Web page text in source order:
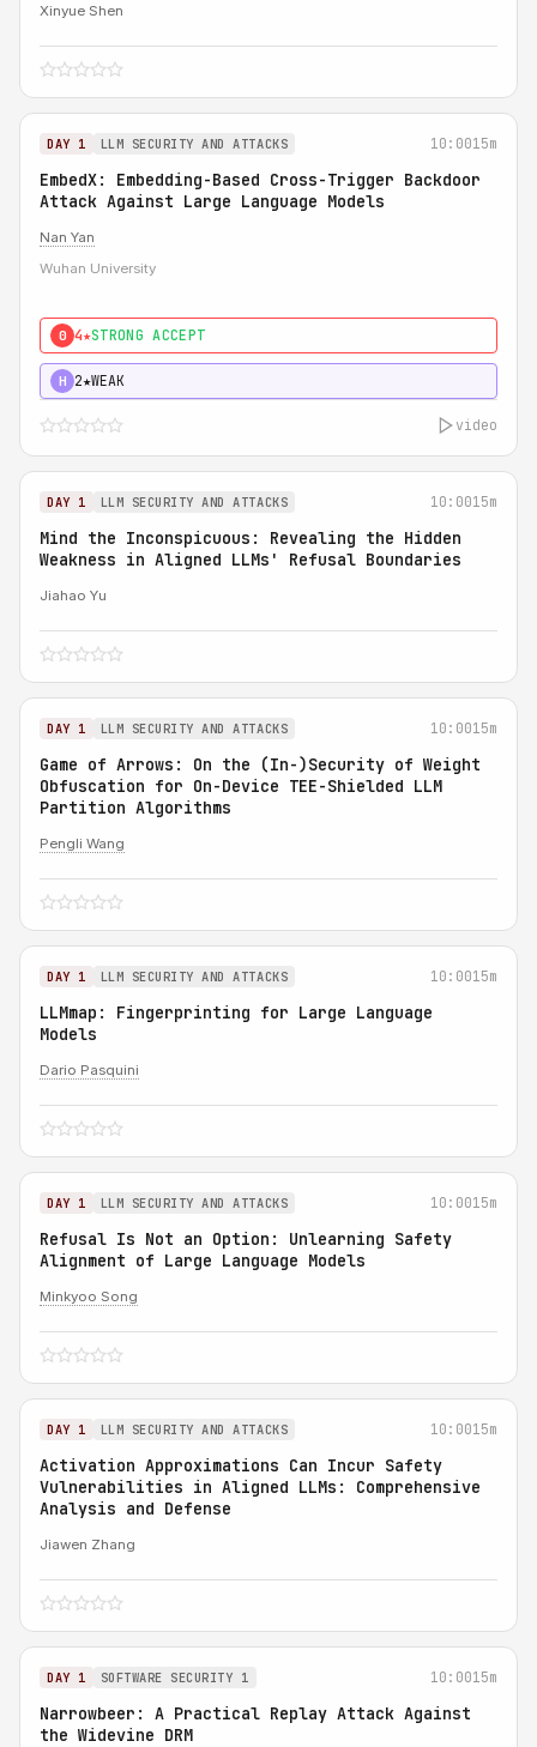
Xinyue Shen
DAY 1 LLM SECURITY AND ATTACKS 10:0015m
EmbedX: Embedding-Based Cross-Trigger Backdoor
Attack Against Large Language Models
Nan Yan
Wuhan University
0 4★STRONG ACCEPT
H 2★WEAK
video
DAY 1 LLM SECURITY AND ATTACKS 10:0015m
Mind the Inconspicuous: Revealing the Hidden
Weakness in Aligned LLMs' Refusal Boundaries
Jiahao Yu
DAY 1 LLM SECURITY AND ATTACKS 10:0015m
Game of Arrows: On the (In-)Security of Weight
Obfuscation for On-Device TEE-Shielded LLM
Partition Algorithms
Pengli Wang
DAY 1 LLM SECURITY AND ATTACKS 10:0015m
LLMmap: Fingerprinting for Large Language
Models
Dario Pasquini
DAY 1 LLM SECURITY AND ATTACKS 10:0015m
Refusal Is Not an Option: Unlearning Safety
Alignment of Large Language Models
Minkyoo Song
DAY 1 LLM SECURITY AND ATTACKS 10:0015m
Activation Approximations Can Incur Safety
Vulnerabilities in Aligned LLMs: Comprehensive
Analysis and Defense
Jiawen Zhang
DAY 1 SOFTWARE SECURITY 1 10:0015m
Narrowbeer: A Practical Replay Attack Against
the Widevine DRM